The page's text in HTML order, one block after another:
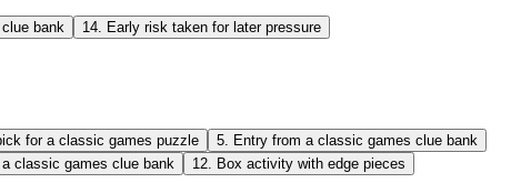
bank 14. Early risk taken for later pressure
for a classic games puzzle 5 Entry from a classic games clue bank
classic games clue bank 12 Box activity with edge pieces